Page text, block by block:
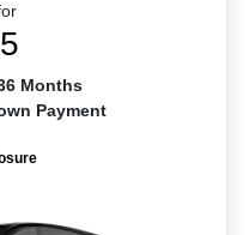
Months
Payment